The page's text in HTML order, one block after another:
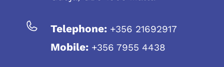
Telephone: +356 21692917
Mobile: +356 7955 4438